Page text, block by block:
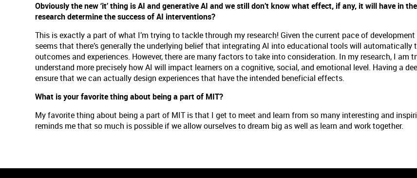
Obviously the new ‘it’ thing is AI and generative AI and we still don’t know what effect, if any, it will have in
research determine the success of AI interventions?
This is exactly a part of what I’m trying to tackle through my research! Given the current pace of
seems that there’s generally the underlying belief that integrating AI into educational tools will automatically
outcomes and experiences. However, there are many factors to take into consideration. In my research, I am
understand more precisely how AI will impact learners on a cognitive, social, and emotional level. Having a
ensure that we can actually design experiences that have the intended beneficial effects.
What is your favorite thing about being a part of MIT?
My favorite thing about being a part of MIT is that I get to meet and learn from so many interesting and
reminds me that so much is possible if we allow ourselves to dream big as well as learn and work together.